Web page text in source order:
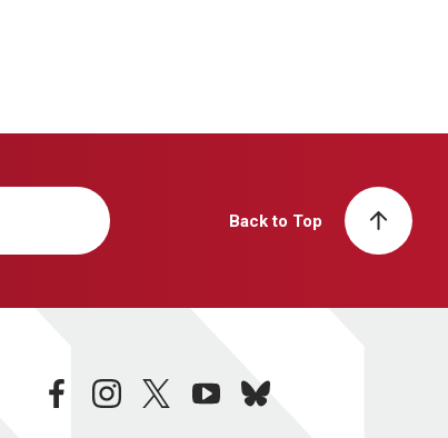
Back to Top
facebookinstagramtwitteryoutubebluesky